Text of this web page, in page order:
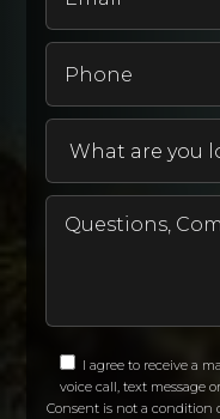
I agree to receive a
voice call, text message
Consent is not a condition